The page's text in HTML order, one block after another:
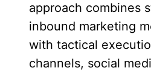
approach combines
inbound marketing
with tactical
channels, social